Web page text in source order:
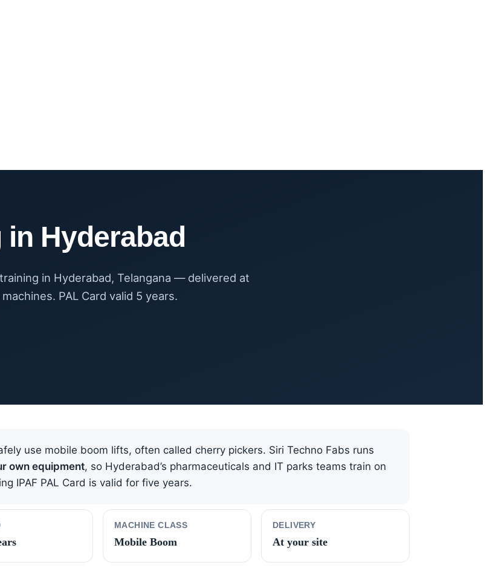
in Hyderabad
in Hyderabad, Telangana — delivered at
PAL Card valid 5 years.
use mobile boom lifts, often called cherry pickers. Siri Techno Fabs runs
own equipment, so Hyderabad’s pharmaceuticals and IT parks teams train on
IPAF PAL Card is valid for five years.
MACHINE CLASS
Mobile Boom
DELIVERY
At your site